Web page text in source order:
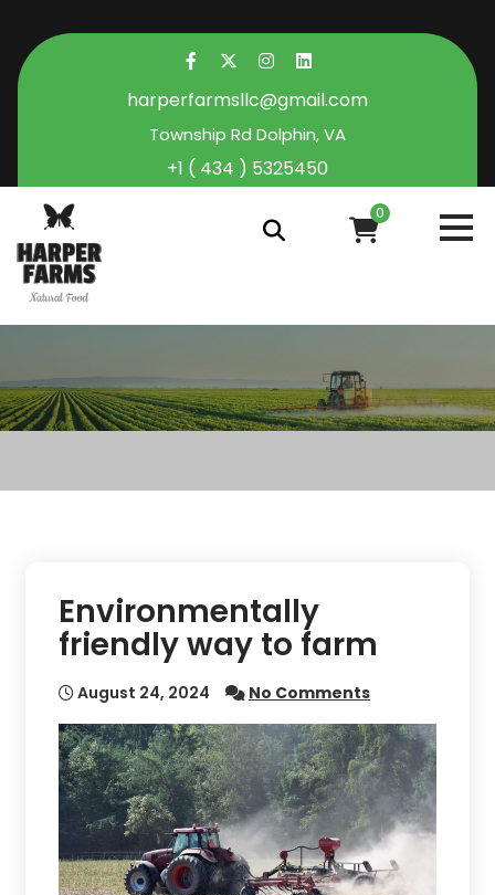
harperfarmsllc@gmail.com
Township Rd Dolphin, VA
+1 ( 434 ) 5325450
0
Environmentally
friendly way to farm
August 24, 2024 No Comments